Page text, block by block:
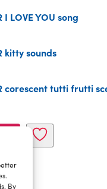
By
I LOVE YOU song
kitty sounds
corescent tutti frutti